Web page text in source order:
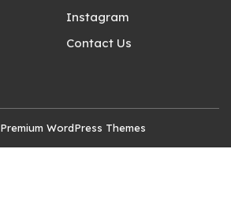
Instagram
Contact Us
Premium WordPress Themes